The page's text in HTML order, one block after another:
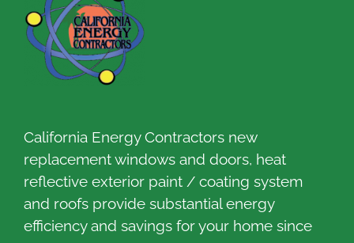
California Energy Contractors new
replacement windows and doors, heat
reflective exterior paint / coating system
and roofs provide substantial energy
efficiency and savings for your home since